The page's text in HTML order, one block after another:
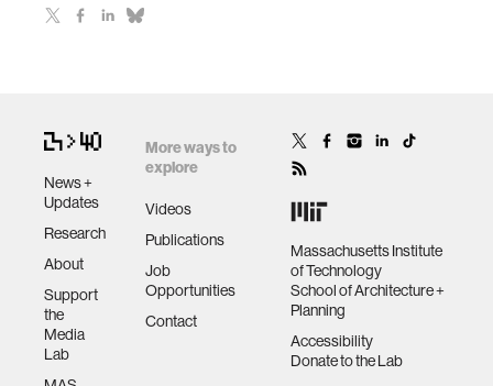
News +
Updates
Research
About
Support
the
Media
Lab
More ways to
explore
Videos
Publications
Job
Opportunities
Contact
Massachusetts Institute
of Technology
School of Architecture +
Planning
Accessibility
Donate to the Lab